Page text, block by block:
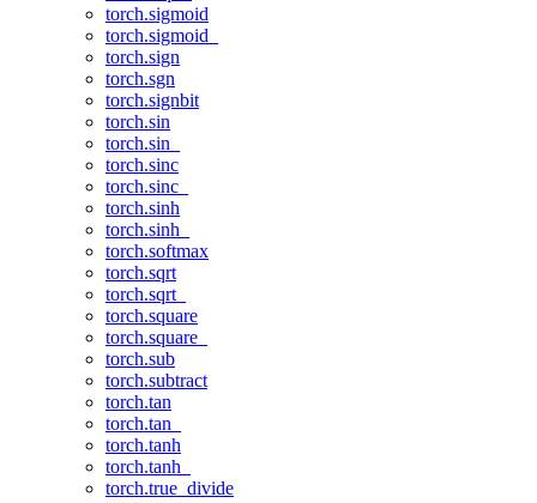
torch.sigmoid
torch.sigmoid_
torch.sign
torch.sgn
torch.signbit
torch.sin
torch.sin_
torch.sinc
torch.sinc_
torch.sinh
torch.sinh_
torch.softmax
torch.sqrt
torch.sqrt_
torch.square
torch.square_
torch.sub
torch.subtract
torch.tan
torch.tan_
torch.tanh
torch.tanh_
torch.true_divide